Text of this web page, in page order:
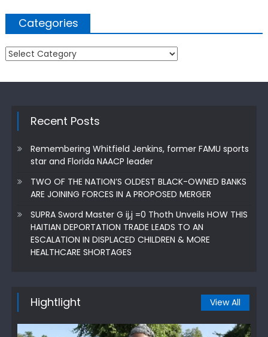
Categories
Categories
Recent Posts
Remembering Whitfield Jenkins, former FAMU sports
star and Florida NAACP leader
TWO OF THE NATION’S OLDEST BLACK-OWNED BANKS
ARE JOINING FORCES IN A PROPOSED MERGER
SUPRA Sword Master G ij,j =0 Thoth Unveils HOW THIS
HAITIAN DEPORTATION TRADE LEADS TO AN
ESCALATION IN DISPLACED CHILDREN & MORE
HEALTHCARE SHORTAGES
Hightlight View All